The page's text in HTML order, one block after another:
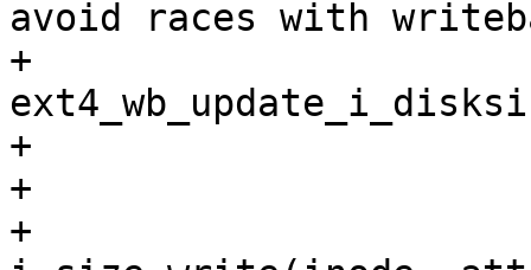
avoid races with
+			 * running
+			 */
+			if (!error)
+